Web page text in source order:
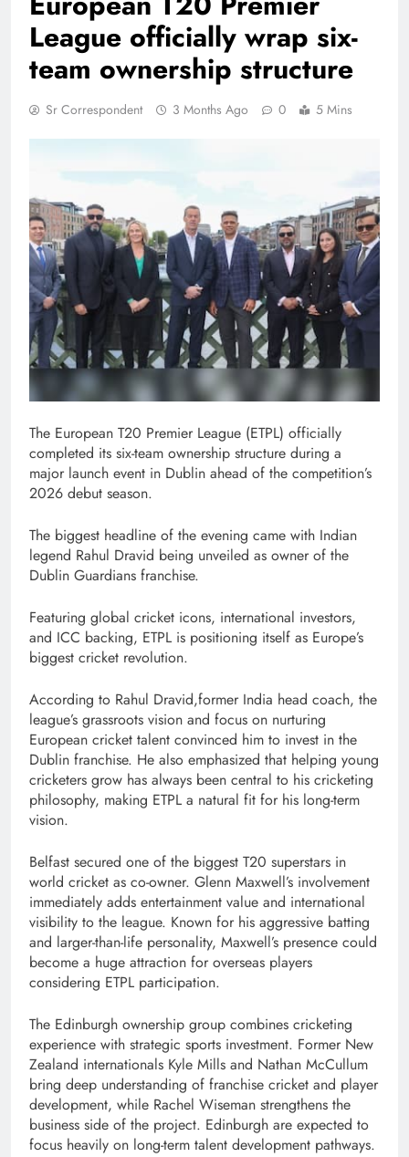
League officially wrap six-
team ownership structure
Sr Correspondent 3 Months Ago 0 5 Mins
The European T20 Premier League (ETPL) officially
completed its six-team ownership structure during a
major launch event in Dublin ahead of the competition’s
2026 debut season.
The biggest headline of the evening came with Indian
legend Rahul Dravid being unveiled as owner of the
Dublin Guardians franchise.
Featuring global cricket icons, international investors,
and ICC backing, ETPL is positioning itself as Europe’s
biggest cricket revolution.
According to Rahul Dravid,former India head coach, the
league’s grassroots vision and focus on nurturing
European cricket talent convinced him to invest in the
Dublin franchise. He also emphasized that helping young
cricketers grow has always been central to his cricketing
philosophy, making ETPL a natural fit for his long-term
vision.
Belfast secured one of the biggest T20 superstars in
world cricket as co-owner. Glenn Maxwell’s involvement
immediately adds entertainment value and international
visibility to the league. Known for his aggressive batting
and larger-than-life personality, Maxwell’s presence could
become a huge attraction for overseas players
considering ETPL participation.
The Edinburgh ownership group combines cricketing
experience with strategic sports investment. Former New
Zealand internationals Kyle Mills and Nathan McCullum
bring deep understanding of franchise cricket and player
development, while Rachel Wiseman strengthens the
business side of the project. Edinburgh are expected to
focus heavily on long-term talent development pathways.